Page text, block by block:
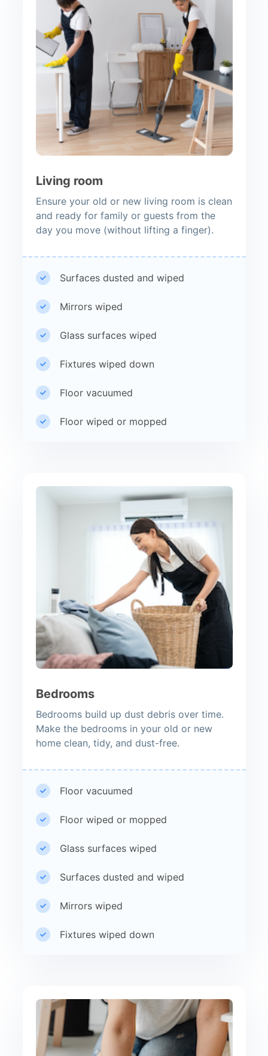
Living room
Ensure your old or new living room is clean
and ready for family or guests from the
day you move (without lifting a finger).
Surfaces dusted and wiped
Mirrors wiped
Glass surfaces wiped
Fixtures wiped down
Floor vacuumed
Floor wiped or mopped
Bedrooms
Bedrooms build up dust debris over time.
Make the bedrooms in your old or new
home clean, tidy, and dust-free.
Floor vacuumed
Floor wiped or mopped
Glass surfaces wiped
Surfaces dusted and wiped
Mirrors wiped
Fixtures wiped down